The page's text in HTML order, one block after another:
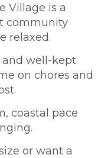
Village is a
community
relaxed.
well-kept
on chores and
coastal pace
or want a